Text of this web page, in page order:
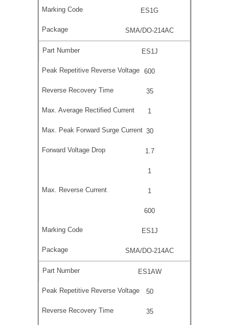
ES1G
SMA/DO-214AC
ES1J
600
35
1
30
1.7
1
1
600
ES1J
SMA/DO-214AC
ES1AW
50
35